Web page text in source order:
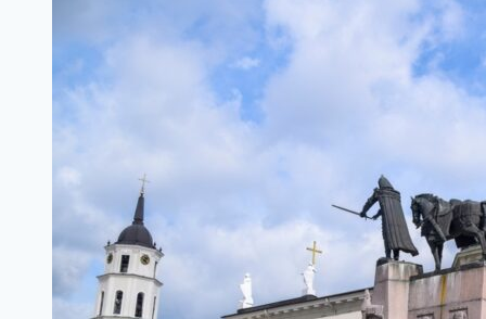
to
Stromness
(Orkney)